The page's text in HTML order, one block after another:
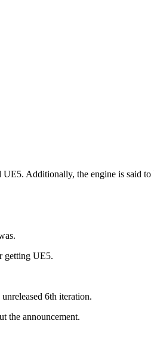
Additionally, the engine is said to
getting UE5.
6th iteration.
the announcement.